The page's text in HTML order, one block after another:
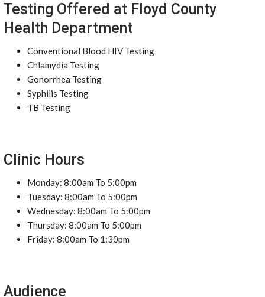
Testing Offered at Floyd County
Health Department
Conventional Blood HIV Testing
Chlamydia Testing
Gonorrhea Testing
Syphilis Testing
TB Testing
Clinic Hours
Monday: 8:00am To 5:00pm
Tuesday: 8:00am To 5:00pm
Wednesday: 8:00am To 5:00pm
Thursday: 8:00am To 5:00pm
Friday: 8:00am To 1:30pm
Audience